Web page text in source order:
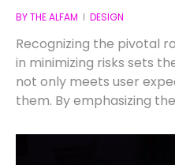
BYTHE ALFAM DESIGN
Recognizing the pivotal
in minimizing risks sets
not only meets user
them. By emphasizing